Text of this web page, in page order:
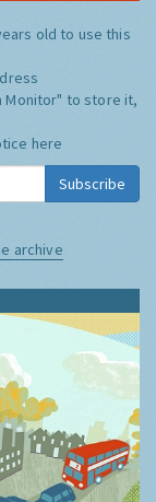
old to use this
Monitor" to store it,
here
Subscribe
archive